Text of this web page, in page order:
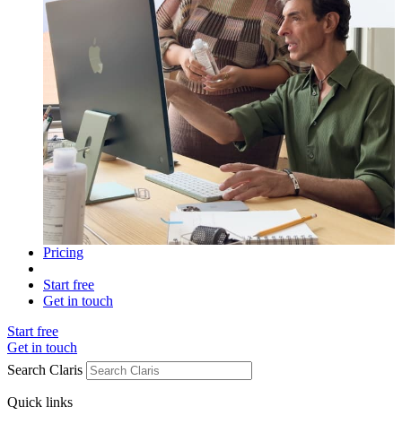
Pricing
Start free
Get in touch
Start free
Get in touch
Search Claris
Quick links